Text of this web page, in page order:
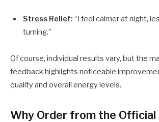
Stress Relief: “I feel calmer at night,
turning.”
Of course, individual results vary, but the
feedback highlights noticeable
quality and overall energy levels.
Why Order from the Official